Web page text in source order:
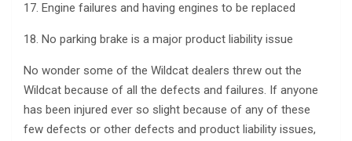
17. Engine failures and having engines to be replaced
18. No parking brake is a major product liability issue
No wonder some of the Wildcat dealers threw out the
Wildcat because of all the defects and failures. If anyone
has been injured ever so slight because of any of these
few defects or other defects and product liability issues,